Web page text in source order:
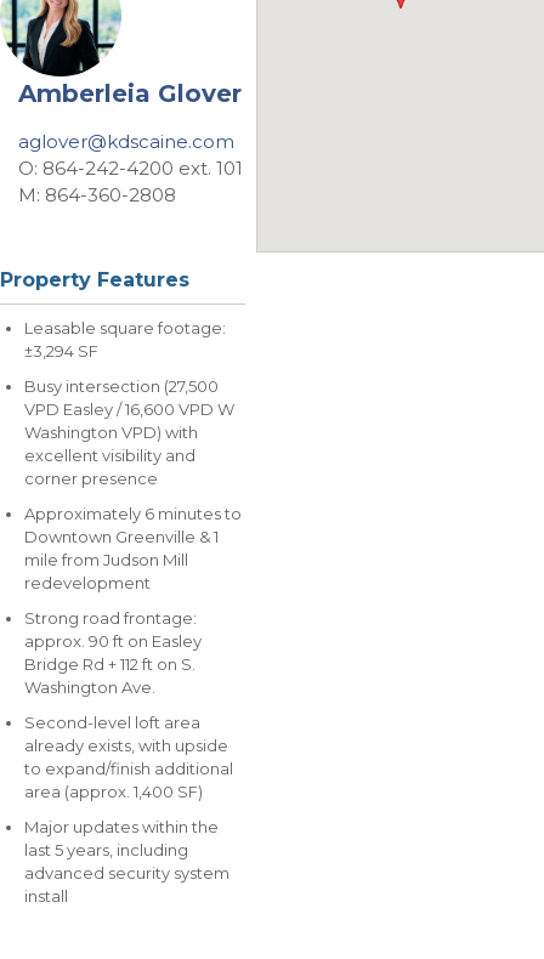
Amberleia Glover
aglover@kdscaine.com
O: 864-242-4200 ext. 101
M: 864-360-2808
Property Features
Leasable square footage:
±3,294 SF
Busy intersection (27,500
VPD Easley / 16,600 VPD W
Washington VPD) with
excellent visibility and
corner presence
Approximately 6 minutes to
Downtown Greenville & 1
mile from Judson Mill
redevelopment
Strong road frontage:
approx. 90 ft on Easley
Bridge Rd + 112 ft on S.
Washington Ave.
Second-level loft area
already exists, with upside
to expand/finish additional
area (approx. 1,400 SF)
Major updates within the
last 5 years, including
advanced security system
install